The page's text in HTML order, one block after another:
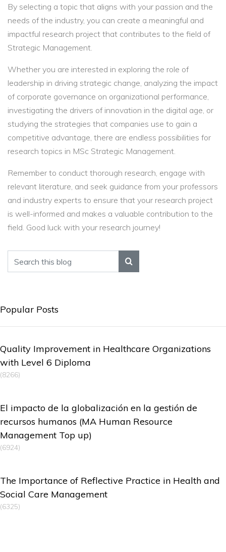
By selecting a topic that aligns with your passion and the
needs of the industry, you can create a meaningful and
impactful research project that contributes to the field of
Strategic Management.
Whether you are interested in exploring the role of
leadership in driving strategic change, analyzing the impact
of corporate governance on organizational performance,
investigating the drivers of innovation in the digital age, or
studying the strategies that companies use to gain a
competitive advantage, there are endless possibilities for
research topics in MSc Strategic Management.
Remember to conduct thorough research, engage with
relevant literature, and seek guidance from your professors
and industry experts to ensure that your research project
is well-informed and makes a valuable contribution to the
field. Good luck with your research journey!
Popular Posts
Quality Improvement in Healthcare Organizations
with Level 6 Diploma
(8266)
El impacto de la globalización en la gestión de
recursos humanos (MA Human Resource
Management Top up)
(6924)
The Importance of Reflective Practice in Health and
Social Care Management
(6325)